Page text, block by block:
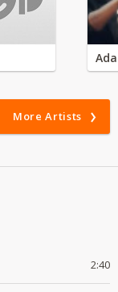
More Artists
2:40